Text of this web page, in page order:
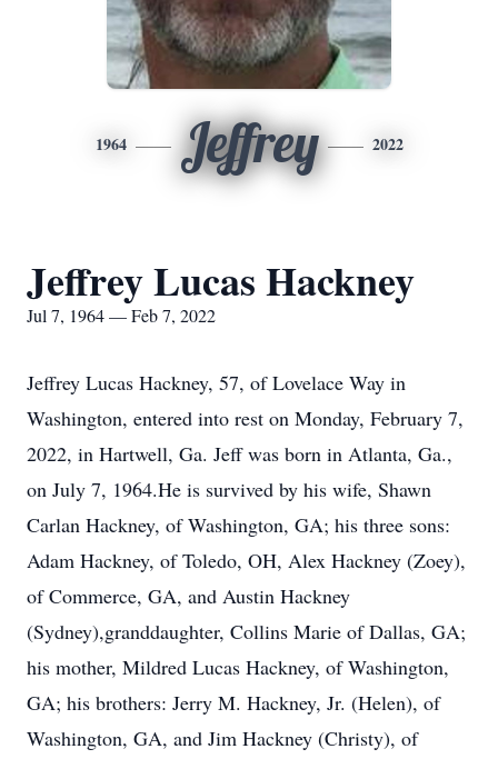
1964 Jeffrey 2022
Jeffrey Lucas Hackney
Jul 7, 1964 — Feb 7, 2022
Jeffrey Lucas Hackney, 57, of Lovelace Way in
Washington, entered into rest on Monday, February 7,
2022, in Hartwell, Ga. Jeff was born in Atlanta, Ga.,
on July 7, 1964.He is survived by his wife, Shawn
Carlan Hackney, of Washington, GA; his three sons:
Adam Hackney, of Toledo, OH, Alex Hackney (Zoey),
of Commerce, GA, and Austin Hackney
(Sydney),granddaughter, Collins Marie of Dallas, GA;
his mother, Mildred Lucas Hackney, of Washington,
GA; his brothers: Jerry M. Hackney, Jr. (Helen), of
Washington, GA, and Jim Hackney (Christy), of